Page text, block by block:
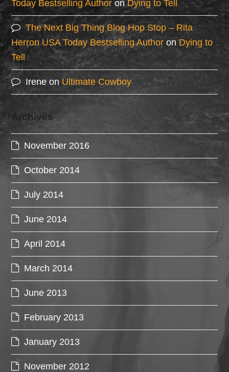
Today Bestselling Author onDying to Tell
The Next Big Thing Blog Hop Stop – Rita
Herron USA Today Bestselling Author onDying to
Tell
Irene on Ultimate Cowboy
Archives
November 2016
October 2014
July 2014
June 2014
April 2014
March 2014
June 2013
February 2013
January 2013
November 2012